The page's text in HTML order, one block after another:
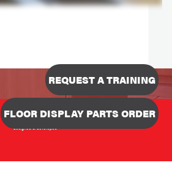
Designed & Developed
REQUEST A TRAINING
FLOOR DISPLAY PARTS ORDER